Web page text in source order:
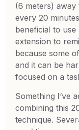
(6 meters)
every 20
beneficial to
extension to
because some
and it can be
focused on a
Something I’ve
combining this
technique.